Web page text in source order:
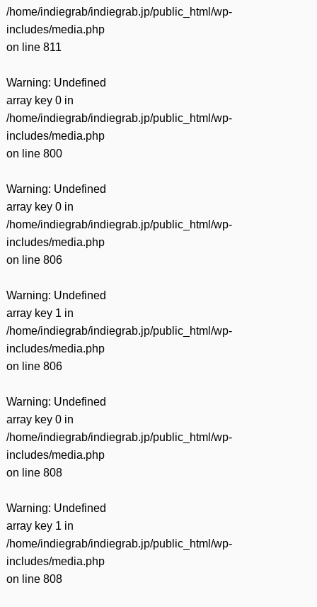
/home/indiegrab/indiegrab.jp/public_html/wp-
includes/media.php
on line 811
Warning: Undefined
array key 0 in
/home/indiegrab/indiegrab.jp/public_html/wp-
includes/media.php
on line 800
Warning: Undefined
array key 0 in
/home/indiegrab/indiegrab.jp/public_html/wp-
includes/media.php
on line 806
Warning: Undefined
array key 1 in
/home/indiegrab/indiegrab.jp/public_html/wp-
includes/media.php
on line 806
Warning: Undefined
array key 0 in
/home/indiegrab/indiegrab.jp/public_html/wp-
includes/media.php
on line 808
Warning: Undefined
array key 1 in
/home/indiegrab/indiegrab.jp/public_html/wp-
includes/media.php
on line 808